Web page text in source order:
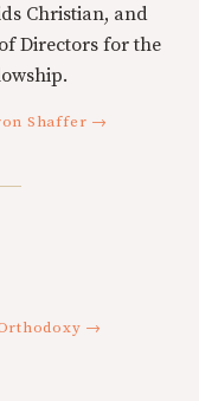
Christian, and
Directors for the
Shaffer →
→